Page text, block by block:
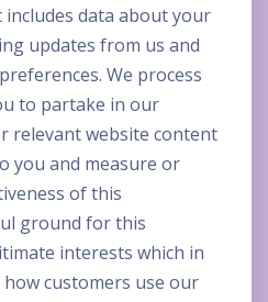
data about your
updates from us and
We process
to partake in our
relevant website content
you and measure or
of this
ground for this
interests which in
customers use our